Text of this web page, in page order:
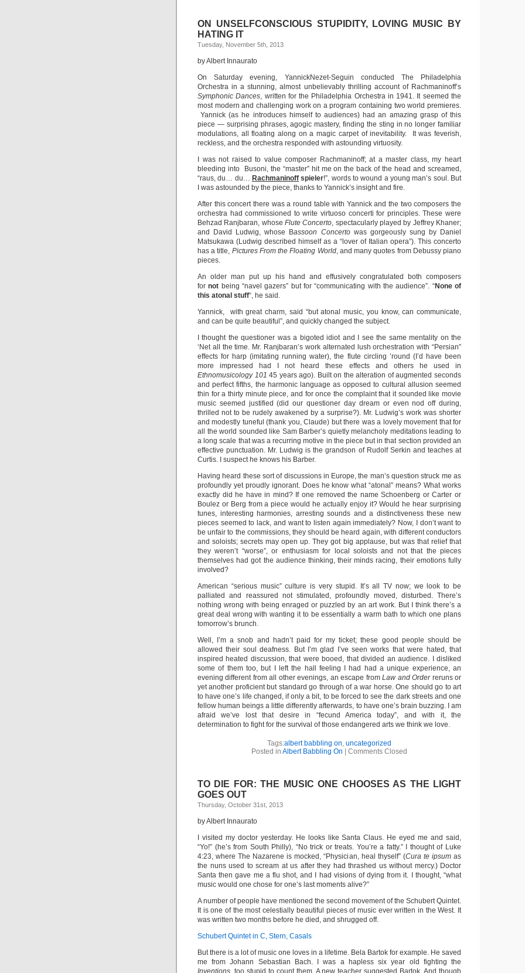
ON UNSELFCONSCIOUS STUPIDITY, LOVING MUSIC BY
HATING IT
Tuesday, November 5th, 2013
by Albert Innaurato
On Saturday evening, YannickNezet-Seguin conducted The Philadelphia
Orchestra in a stunning, almost unbelievably thrilling account of Rachmaninoff’s
Symphonic Dances, written for the Philadelphia Orchestra in 1941. It seemed the
most modern and challenging work on a program containing two world premieres.
Yannick (as he introduces himself to audiences) had an amazing grasp of this
piece — surprising phrases, agogic mastery, finding the sting in no longer familiar
modulations, all floating along on a magic carpet of inevitability. It was feverish,
reckless, and the orchestra responded with astounding virtuosity.
I was not raised to value composer Rachmaninoff; at a master class, my heart
bleeding into Busoni, the “master” hit me on the back of the head and screamed,
“raus, du… du… Rachmaninoff spieler!”, words to wound a young man’s soul. But
I was astounded by the piece, thanks to Yannick’s insight and fire.
After this concert there was a round table with Yannick and the two composers the
orchestra had commissioned to write virtuoso concerti for principles. These were
Behzad Ranjbaran, whose Flute Concerto, spectacularly played by Jeffrey Khaner;
and David Ludwig, whose Bassoon Concertowas gorgeously sung by Daniel
Matsukawa (Ludwig described himself as a “lover of Italian opera”). This concerto
has a title, Pictures From the Floating World, and many quotes from Debussy piano
pieces.
An older man put up his hand and effusively congratulated both composers
fornot being “navel gazers” but for “communicating with the audience”. “None of
this atonal stuff“, he said.
Yannick, with great charm, said “but atonal music, you know, can communicate,
and can be quite beautiful”, and quickly changed the subject.
I thought the questioner was a bigoted idiot and I see the same mentality on the
‘Net all the time. Mr. Ranjbaran’s work alternated lush orchestration with “Persian”
effects for harp (imitating running water), the flute circling ’round (I’d have been
more impressed had I not heard these effects and others he used in
Ethnomusicology 101 45 years ago). Built on the alteration of augmented seconds
and perfect fifths, the harmonic language as opposed to cultural allusion seemed
thin for a thirty minute piece, and for once the complaint that it sounded like movie
music seemed justified (did our questioner day dream or even nod off during,
thrilled not to be rudely awakened by a surprise?). Mr. Ludwig’s work was shorter
and modestly tuneful (thank you, Claude) but there was a lovely movement that for
all the world sounded like Sam Barber’s quietly melancholy meditations leading to
a long scale that was a recurring motive in the piece but in that section provided an
effective punctuation. Mr. Ludwig is the grandson of Rudolf Serkin and teaches at
Curtis. I suspect he knows his Barber.
Having heard these sort of discussions in Europe, the man’s question struck me as
profoundly yet proudly ignorant. Does he know what “atonal” means? What works
exactly did he have in mind? If one removed the name Schoenberg or Carter or
Boulez or Berg from a piece would he actually enjoy it? Would he hear surprising
tunes, interesting harmonies, arresting sounds and a distinctiveness these new
pieces seemed to lack, and want to listen again immediately? Now, I don’t want to
be unfair to the commissions, they should be heard again, with different conductors
and soloists; secrets may open up. They got big applause, but was that relief that
they weren’t “worse”, or enthusiasm for local soloists and not that the pieces
themselves had got the audience thinking, their minds racing, their emotions fully
involved?
American “serious music” culture is very stupid. It’s all TV now; we look to be
palliated and reassured not stimulated, profoundly moved, disturbed. There’s
nothing wrong with being enraged or puzzled by an art work. But I think there’s a
great deal wrong with wanting it to be essentially a warm bath to which one plans
tomorrow’s brunch.
Well, I’m a snob and hadn’t paid for my ticket; these good people should be
allowed their soul deafness. But I’m glad I’ve seen works that were hated, that
inspired heated discussion, that were booed, that divided an audience. I disliked
some of them too, but I left the hall feeling I had had a unique experience, an
evening different from all other evenings, an escape fromLaw and Orderreruns or
yet another proficient but standard go through of a war horse. One should go to art
to have one’s life changed, if only a bit, to be forced to see the dark streets and one
fellow human beings a little differently afterwards, to have one’s brain buzzing. I am
afraid we’ve lost that desire in “fecund America today”, and with it, the
determination to fight for the survival of those endangered arts we think we love.
Tags:albert babbling on, uncategorized
Posted in Albert Babbling On Comments Closed
TO DIE FOR: THE MUSIC ONE CHOOSES AS THE LIGHT
GOES OUT
Thursday, October 31st, 2013
by Albert Innaurato
I visited my doctor yesterday. He looks like Santa Claus. He eyed me and said,
“Yo!” (he’s from South Philly), “No trick or treats. You’re a fatty.” I thought of Luke
4:23, where The Nazarene is mocked, “Physician, heal thyself” (Cura te ipsumas
the nuns used to scream at us after they had thrashed us without mercy.) Doctor
Santa then gave me a flu shot, and I had visions of dying from it. I thought, “what
music would one chose for one’s last moments alive?”
A number of people have mentioned the second movement of the Schubert Quintet.
It is one of the most celestially beautiful pieces of music ever written in the West. It
was written two months before he died, and shrugged off.
Schubert Quintet in C, Stern, Casals
But there is a lot of music one loves in a lifetime. Bela Bartok for example. He saved
me from Johann Sebastian Bach. I was a hapless six year old fighting the
Inventions, too stupid to count them. A new teacher suggested Bartok. And though